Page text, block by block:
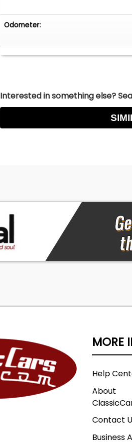
Odometer:
Interested in something else?
MORE
Help
About
Contact
Business